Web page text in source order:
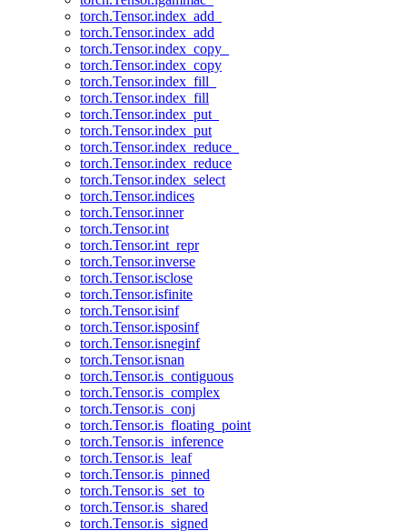
torch.Tensor.index_add_
torch.Tensor.index_add
torch.Tensor.index_copy_
torch.Tensor.index_copy
torch.Tensor.index_fill_
torch.Tensor.index_fill
torch.Tensor.index_put_
torch.Tensor.index_put
torch.Tensor.index_reduce_
torch.Tensor.index_reduce
torch.Tensor.index_select
torch.Tensor.indices
torch.Tensor.inner
torch.Tensor.int
torch.Tensor.int_repr
torch.Tensor.inverse
torch.Tensor.isclose
torch.Tensor.isfinite
torch.Tensor.isinf
torch.Tensor.isposinf
torch.Tensor.isneginf
torch.Tensor.isnan
torch.Tensor.is_contiguous
torch.Tensor.is_complex
torch.Tensor.is_conj
torch.Tensor.is_floating_point
torch.Tensor.is_inference
torch.Tensor.is_leaf
torch.Tensor.is_pinned
torch.Tensor.is_set_to
torch.Tensor.is_shared
torch.Tensor.is_signed